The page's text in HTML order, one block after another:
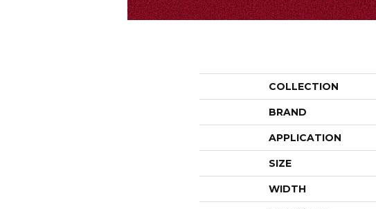
COLLECTION
BRAND
APPLICATION
SIZE
WIDTH